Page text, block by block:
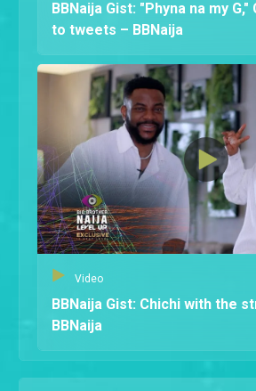
BBNaija Gist: "Phyna na my
to tweets – BBNaija
Video
BBNaija Gist: Chichi with the
BBNaija